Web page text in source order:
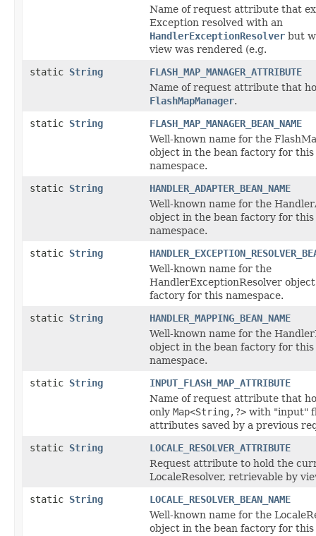
Name of request attribute that
Exception resolved with an
HandlerExceptionResolver but
view was rendered (e.g.
static String
FLASH_MAP_MANAGER_ATTRIBUTE
Name of request attribute that
FlashMapManager.
static String
FLASH_MAP_MANAGER_BEAN_NAME
Well-known name for the
object in the bean factory for this
namespace.
static String
HANDLER_ADAPTER_BEAN_NAME
Well-known name for the
object in the bean factory for this
namespace.
static String
Well-known name for the
HandlerExceptionResolver
factory for this namespace.
static String
HANDLER_MAPPING_BEAN_NAME
Well-known name for the
object in the bean factory for this
namespace.
static String
INPUT_FLASH_MAP_ATTRIBUTE
Name of request attribute that
only Map<String,?> with "input"
attributes saved by a previous
static String
LOCALE_RESOLVER_ATTRIBUTE
Request attribute to hold the
LocaleResolver, retrievable by
static String
LOCALE_RESOLVER_BEAN_NAME
Well-known name for the
object in the bean factory for this